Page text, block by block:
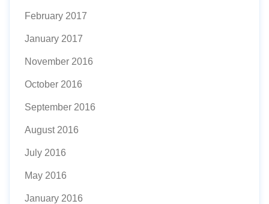
February 2017
January 2017
November 2016
October 2016
September 2016
August 2016
July 2016
May 2016
January 2016